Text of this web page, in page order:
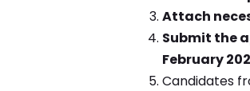
Attach
Submit the
February
Candidates